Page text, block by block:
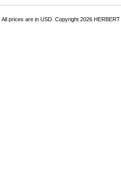
All prices are in USD . Copyright 2026